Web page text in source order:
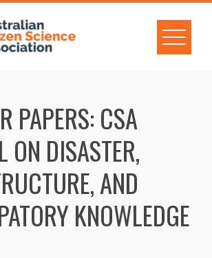
PAPERS: CSA
ON DISASTER,
AND
KNOWLEDGE